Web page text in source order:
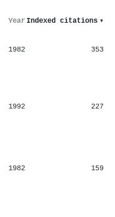
Year Indexed citations ▾
1982 353
1992 227
1982 159